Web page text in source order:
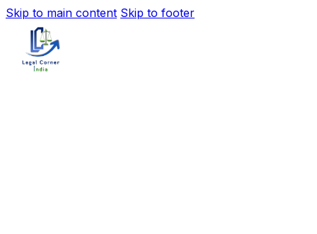
Skip to main content Skip to footer